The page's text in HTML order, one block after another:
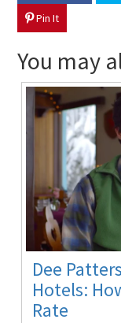
Pin It
You may
Dee
Hotels:
Rate